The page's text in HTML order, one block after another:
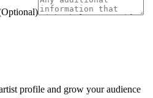
profile and grow your audience